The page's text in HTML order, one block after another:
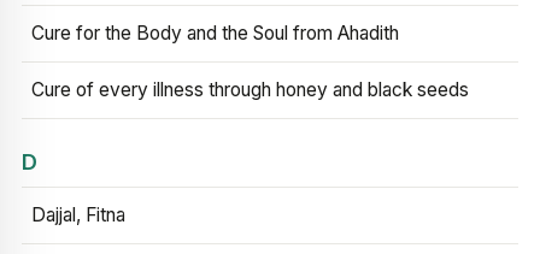
Cure for the Body and the Soul from Ahadith
Cure of every illness through honey and black seeds
D
Dajjal, Fitna